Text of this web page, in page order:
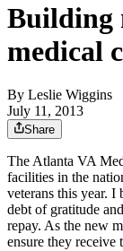
Building
medical
By Leslie Wiggins
July 11, 2013
Share
The Atlanta VA
facilities in the
veterans this year. I
debt of gratitude
repay. As the new
ensure they receive